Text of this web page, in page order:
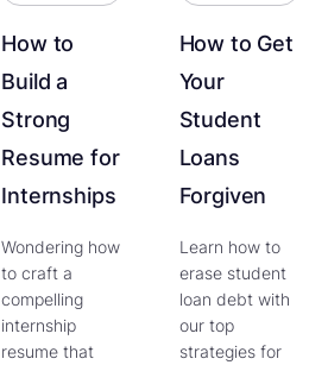
How to
Build a
Strong
Resume for
Internships
Wondering how
to craft a
compelling
internship
resume that
How to Get
Your
Student
Loans
Forgiven
Learn how to
erase student
loan debt with
our top
strategies for